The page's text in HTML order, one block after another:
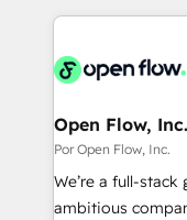
ンツとサイト構造を最適化。 🏆
ード受賞・HUG
HubSpot大百科 出版 CRM・AI活用に関するご相
状整理の壁打ちな
せください。
technology and
strive for optimal
integrations,
businesses. Our teams are based in North America
Implementation
to their advisory council. We strive to
with good people'
brands. You can
Open Flow, Inc.
Por Open Flow, Inc.
We’re a full-
ambitious companies